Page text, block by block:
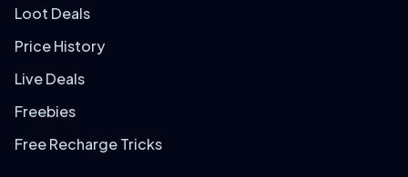
Loot Deals
Price History
Live Deals
Freebies
Free Recharge Tricks